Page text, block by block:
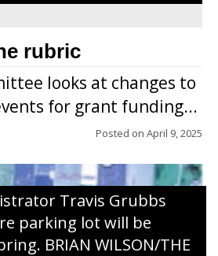
rubric
looks at changes to
for grant funding...
Posted on April 9, 2025
Travis Grubbs
parking lot will be
BRIAN WILSON/THE